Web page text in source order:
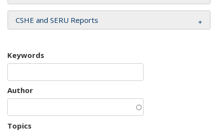
CSHE and SERU Reports
Keywords
Author
Topics